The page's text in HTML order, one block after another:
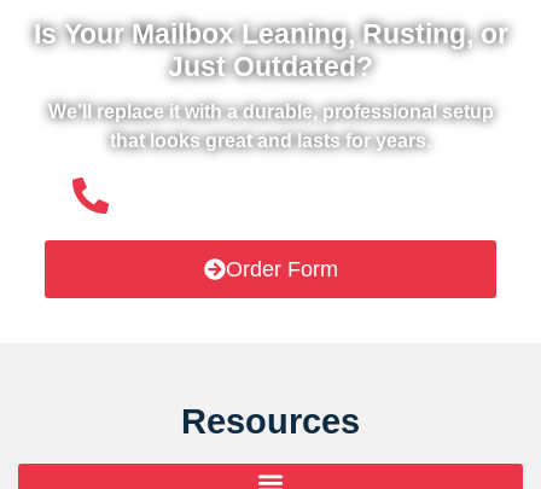
Is Your Mailbox Leaning, Rusting, or
Just Outdated?
We’ll replace it with a durable, professional setup
that looks great and lasts for years.
Order Form
Resources